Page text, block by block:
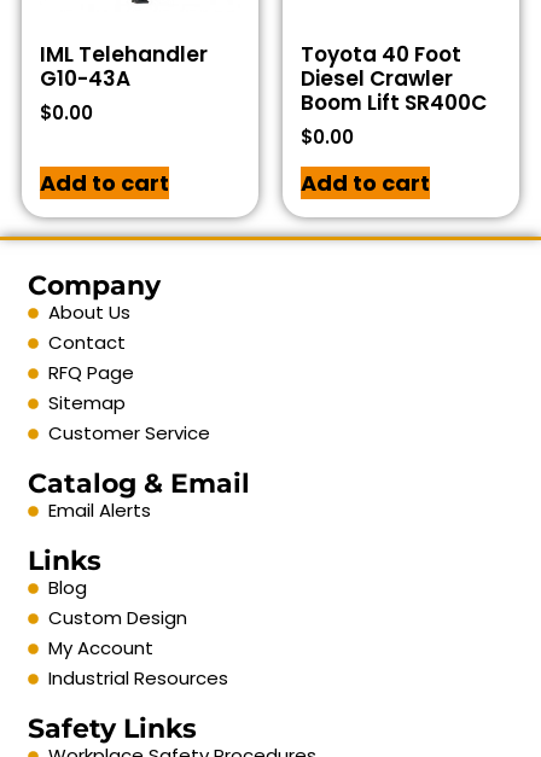
IML Telehandler
G10-43A
$0.00
Add to cart
Toyota 40 Foot
Diesel Crawler
Boom Lift SR400C
$0.00
Add to cart
Company
About Us
Contact
RFQ Page
Sitemap
Customer Service
Catalog & Email
Email Alerts
Links
Blog
Custom Design
My Account
Industrial Resources
Safety Links